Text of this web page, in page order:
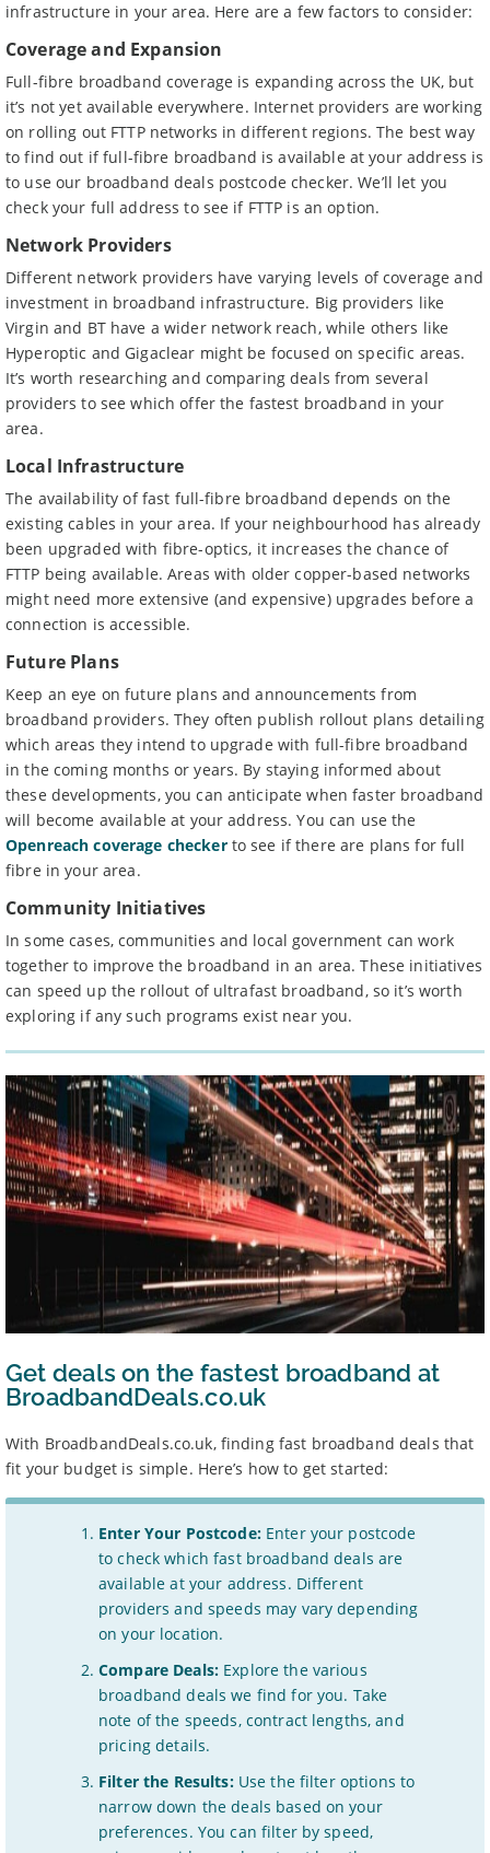
infrastructure in your area. Here are a few factors to consider:
Coverage and Expansion
Full-fibre broadband coverage is expanding across the UK, but
it’s not yet available everywhere. Internet providers are working
on rolling out FTTP networks in different regions. The best way
to find out if full-fibre broadband is available at your address is
to use our broadband deals postcode checker. We’ll let you
check your full address to see if FTTP is an option.
Network Providers
Different network providers have varying levels of coverage and
investment in broadband infrastructure. Big providers like
Virgin and BT have a wider network reach, while others like
Hyperoptic and Gigaclear might be focused on specific areas.
It’s worth researching and comparing deals from several
providers to see which offer the fastest broadband in your
area.
Local Infrastructure
The availability of fast full-fibre broadband depends on the
existing cables in your area. If your neighbourhood has already
been upgraded with fibre-optics, it increases the chance of
FTTP being available. Areas with older copper-based networks
might need more extensive (and expensive) upgrades before a
connection is accessible.
Future Plans
Keep an eye on future plans and announcements from
broadband providers. They often publish rollout plans detailing
which areas they intend to upgrade with full-fibre broadband
in the coming months or years. By staying informed about
these developments, you can anticipate when faster broadband
will become available at your address. You can use the
Openreach coverage checkerto see if there are plans for full
fibre in your area.
Community Initiatives
In some cases, communities and local government can work
together to improve the broadband in an area. These initiatives
can speed up the rollout of ultrafast broadband, so it’s worth
exploring if any such programs exist near you.
Get deals on the fastest broadband at
BroadbandDeals.co.uk
With BroadbandDeals.co.uk, finding fast broadband deals that
fit your budget is simple. Here’s how to get started:
Enter Your Postcode:Enter your postcode
to check which fast broadband deals are
available at your address. Different
providers and speeds may vary depending
on your location.
Compare Deals:Explore the various
broadband deals we find for you. Take
note of the speeds, contract lengths, and
pricing details.
Filter the Results:Use the filter options to
narrow down the deals based on your
preferences. You can filter by speed,